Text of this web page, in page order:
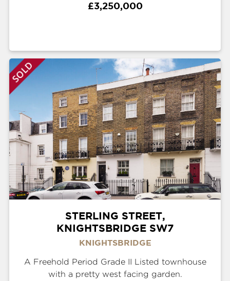
£3,250,000
STERLING STREET,
KNIGHTSBRIDGE SW7
KNIGHTSBRIDGE
A Freehold Period Grade II Listed townhouse
with a pretty west facing garden.